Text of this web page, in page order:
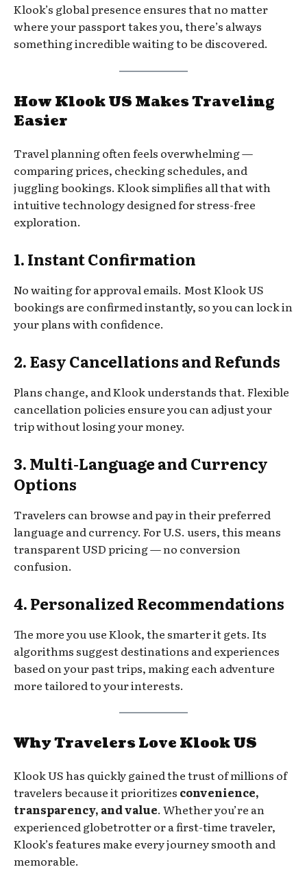
Klook’s global presence ensures that no matter
where your passport takes you, there’s always
something incredible waiting to be discovered.
How Klook US Makes Traveling
Easier
Travel planning often feels overwhelming —
comparing prices, checking schedules, and
juggling bookings. Klook simplifies all that with
intuitive technology designed for stress-free
exploration.
1. Instant Confirmation
No waiting for approval emails. Most Klook US
bookings are confirmed instantly, so you can lock in
your plans with confidence.
2. Easy Cancellations and Refunds
Plans change, and Klook understands that. Flexible
cancellation policies ensure you can adjust your
trip without losing your money.
3. Multi-Language and Currency
Options
Travelers can browse and pay in their preferred
language and currency. For U.S. users, this means
transparent USD pricing — no conversion
confusion.
4. Personalized Recommendations
The more you use Klook, the smarter it gets. Its
algorithms suggest destinations and experiences
based on your past trips, making each adventure
more tailored to your interests.
Why Travelers Love Klook US
Klook US has quickly gained the trust of millions of
travelers because it prioritizes convenience,
transparency, and value. Whether you’re an
experienced globetrotter or a first-time traveler,
Klook’s features make every journey smooth and
memorable.